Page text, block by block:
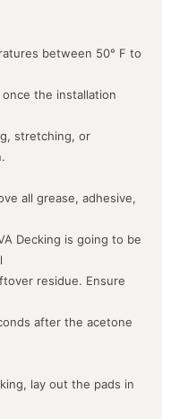
between 50° F to
the installation
stretching, or
all grease, adhesive,
Decking is going to be
residue. Ensure
after the acetone
lay out the pads in